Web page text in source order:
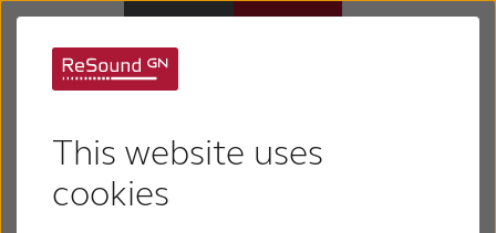
This website uses
cookies
Hearing loss
Hear what’s being said – even on the other side of
the room.